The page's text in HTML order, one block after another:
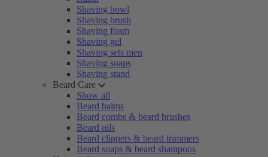
Shaving bowl
Shaving brush
Shaving foam
Shaving gel
Shaving sets men
Shaving soaps
Shaving stand
Beard Care
Show all
Beard balms
Beard combs & beard brushes
Beard oils
Beard clippers & beard trimmers
Beard soaps & beard shampoos